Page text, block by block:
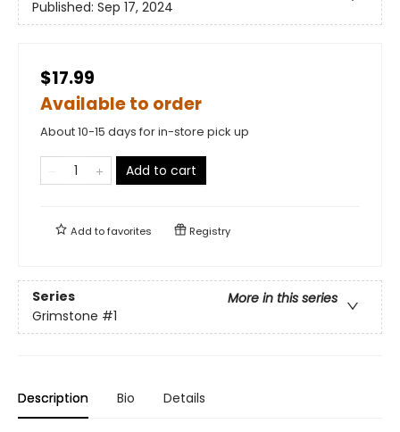
Published: Sep 17, 2024
$17.99
Available to order
About 10-15 days for in-store pick up
Add to cart
Add tofavorites Registry
Series
More in this series
Grimstone #1
Description Bio Details